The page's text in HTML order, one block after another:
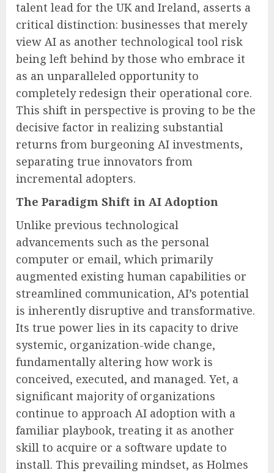
talent lead for the UK and Ireland, asserts a
critical distinction: businesses that merely
view AI as another technological tool risk
being left behind by those who embrace it
as an unparalleled opportunity to
completely redesign their operational core.
This shift in perspective is proving to be the
decisive factor in realizing substantial
returns from burgeoning AI investments,
separating true innovators from
incremental adopters.
The Paradigm Shift in AI Adoption
Unlike previous technological
advancements such as the personal
computer or email, which primarily
augmented existing human capabilities or
streamlined communication, AI’s potential
is inherently disruptive and transformative.
Its true power lies in its capacity to drive
systemic, organization-wide change,
fundamentally altering how work is
conceived, executed, and managed. Yet, a
significant majority of organizations
continue to approach AI adoption with a
familiar playbook, treating it as another
skill to acquire or a software update to
install. This prevailing mindset, as Holmes